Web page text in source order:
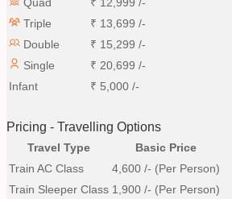
Triple
₹ 13,699 /-
Double
₹ 15,299 /-
Single
₹ 20,699 /-
Infant
₹ 5,000 /-
Pricing - Travelling Options
Travel Type
Basic Price
Train AC Class
4,600 /- (Per Person)
Train Sleeper Class 1,900 /- (Per Person)